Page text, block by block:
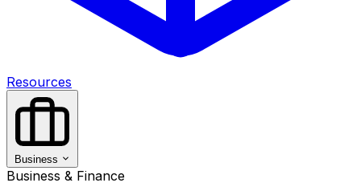
Resources
Business
Business & Finance